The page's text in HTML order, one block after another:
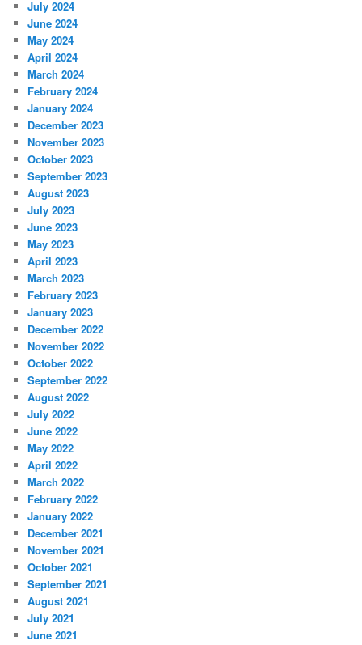
July 2024
June 2024
May 2024
April 2024
March 2024
February 2024
January 2024
December 2023
November 2023
October 2023
September 2023
August 2023
July 2023
June 2023
May 2023
April 2023
March 2023
February 2023
January 2023
December 2022
November 2022
October 2022
September 2022
August 2022
July 2022
June 2022
May 2022
April 2022
March 2022
February 2022
January 2022
December 2021
November 2021
October 2021
September 2021
August 2021
July 2021
June 2021